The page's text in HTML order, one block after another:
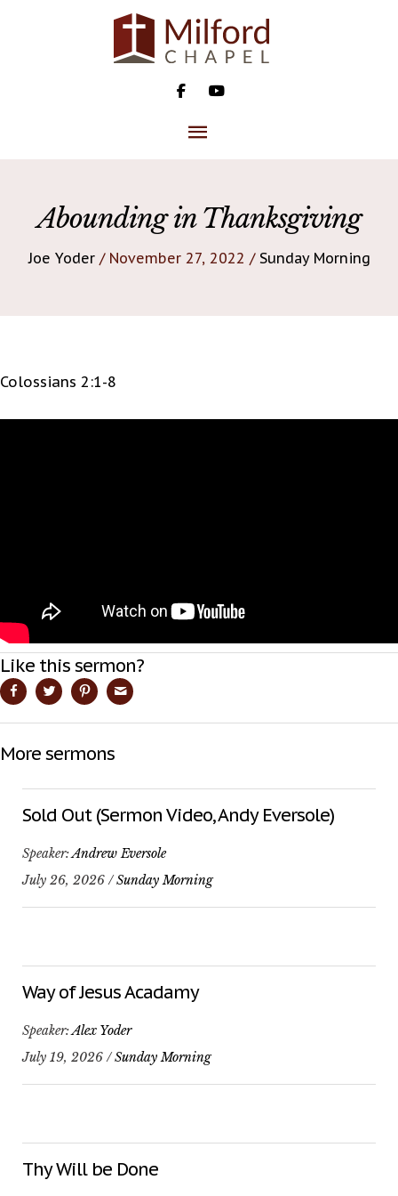
MAIN
Abounding in Thanksgiving
Joe Yoder/ November 27, 2022 / Sunday Morning
Colossians 2:1-8
Like this sermon?
More sermons
Sold Out (Sermon Video, Andy Eversole)
Speaker:Andrew Eversole
July 26, 2026 /Sunday Morning
Way of Jesus Acadamy
Speaker:Alex Yoder
July 19, 2026 /Sunday Morning
Thy Will be Done